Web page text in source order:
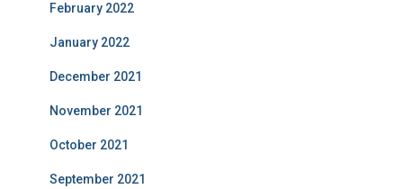
February 2022
January 2022
December 2021
November 2021
October 2021
September 2021